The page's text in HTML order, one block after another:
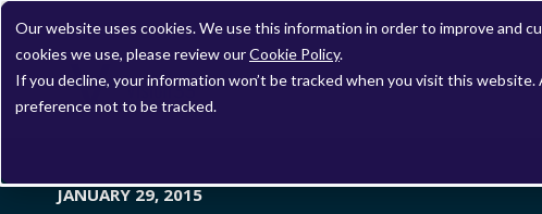
Our website uses cookies. We use this information in order to improve and
cookies we use, please review ourCookie Policy.
If you decline, your information won’t be tracked when you visit this
preference not to be tracked.
JANUARY 29, 2015